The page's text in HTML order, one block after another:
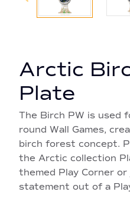
Arctic
Plate
The Birch PW is used
round Wall Games,
birch forest concept.
the Arctic collection
themed Play Corner
statement out of a